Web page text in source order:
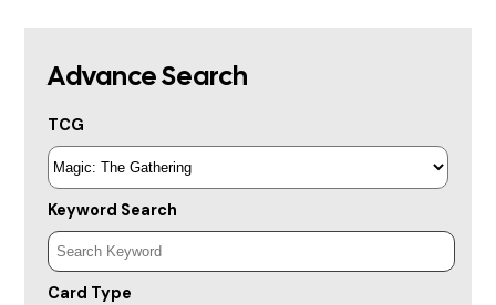
Advance Search
TCG
Keyword Search
Card Type